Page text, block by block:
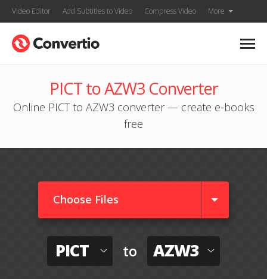
Video Editor Add Subtitles to Video Compress Video More
PICT to AZW3 Converter
Online PICT to AZW3 converter — create e-books
free
Choose Files
PICT to AZW3